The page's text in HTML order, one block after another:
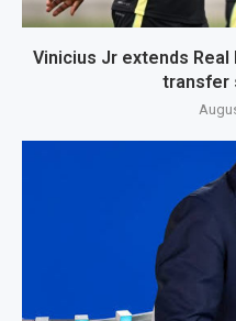
Vinicius Jr extends Real
transfer